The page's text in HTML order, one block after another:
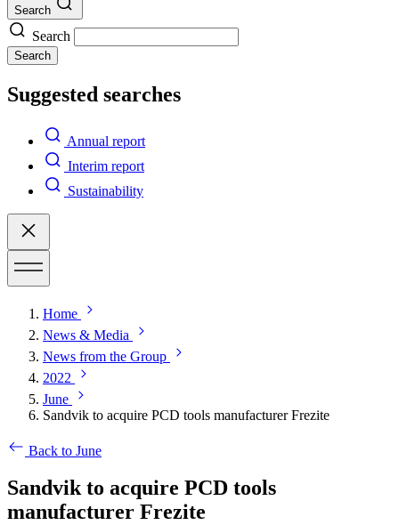
Search
Search
Search
Suggested searches
Annual report
Interim report
Sustainability
Home
News & Media
News from the Group
2022
June
Sandvik to acquire PCD tools manufacturer Frezite
Back to June
Sandvik to acquire PCD tools
manufacturer Frezite